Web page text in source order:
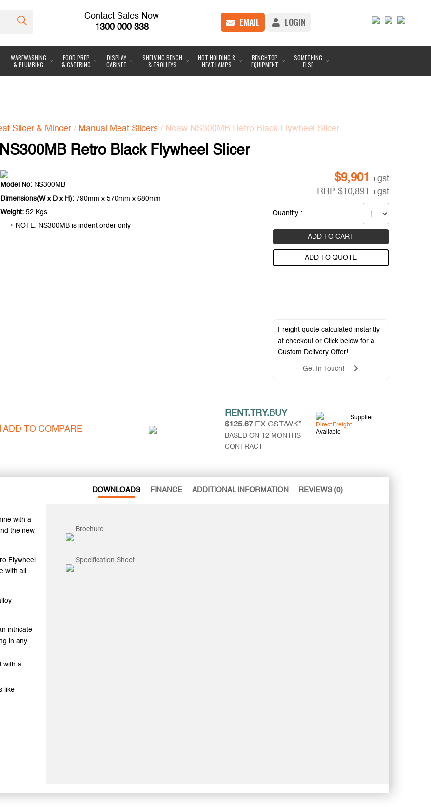
Contact Sales Now
1300 000 338
EMAIL LOGIN
WAREWASHING
& PLUMBING
FOOD PREP
& CATERING
DISPLAY
CABINET
SHELVING BENCH
& TROLLEYS
HOT HOLDING &
HEAT LAMPS
BENCHTOP
EQUIPMENT
SOMETHING
ELSE
Slicer & Mincer / Manual Meat Slicers / Noaw NS300MB Retro Black Flywheel Slicer
Retro Black Flywheel Slicer
Model No: NS300MB
Dimensions(W x D x H): 790mm x 570mm x 680mm
Weight: 52 Kgs
NOTE: NS300MB is indent order only
$9,901
+gst
RRP $10,891 +gst
Quantity :
ADD TO CART
ADD TO QUOTE
Freight quote calculated instantly
at checkout or Click below for a
Custom Delivery Offer!
Get In Touch!
ADD TO COMPARE
RENT.TRY.BUY
$125.67EX GST/WK*
BASED ON 12 MONTHS
CONTRACT
Supplier
Direct Freight
Available
with a
the new
Flywheel
with all
intricate
in any
with a
like
DOWNLOADS FINANCE ADDITIONAL INFORMATION REVIEWS (0)
Brochure
Specification Sheet